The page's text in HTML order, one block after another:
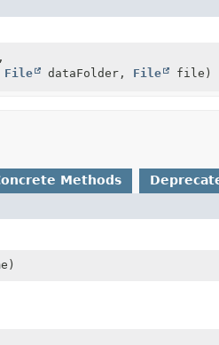
File dataFolder, File file)
Methods